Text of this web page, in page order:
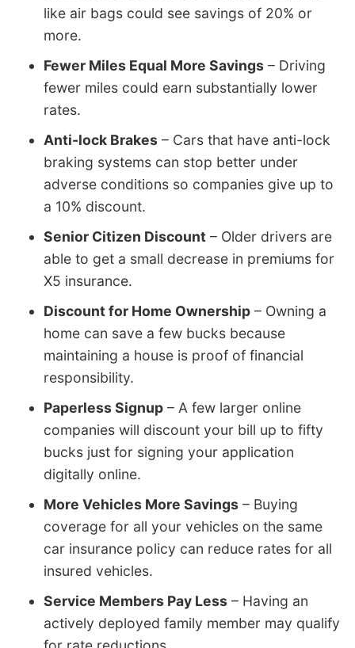
like air bags could see savings of 20% or
more.
Fewer Miles Equal More Savings – Driving
fewer miles could earn substantially lower
rates.
Anti-lock Brakes – Cars that have anti-lock
braking systems can stop better under
adverse conditions so companies give up to
a 10% discount.
Senior Citizen Discount – Older drivers are
able to get a small decrease in premiums for
X5 insurance.
Discount for Home Ownership – Owning a
home can save a few bucks because
maintaining a house is proof of financial
responsibility.
Paperless Signup – A few larger online
companies will discount your bill up to fifty
bucks just for signing your application
digitally online.
More Vehicles More Savings – Buying
coverage for all your vehicles on the same
car insurance policy can reduce rates for all
insured vehicles.
Service Members Pay Less – Having an
actively deployed family member may qualify